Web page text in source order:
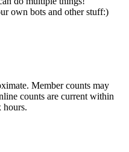
own bots and other stuff:)
Member counts may
counts are current within
hours.